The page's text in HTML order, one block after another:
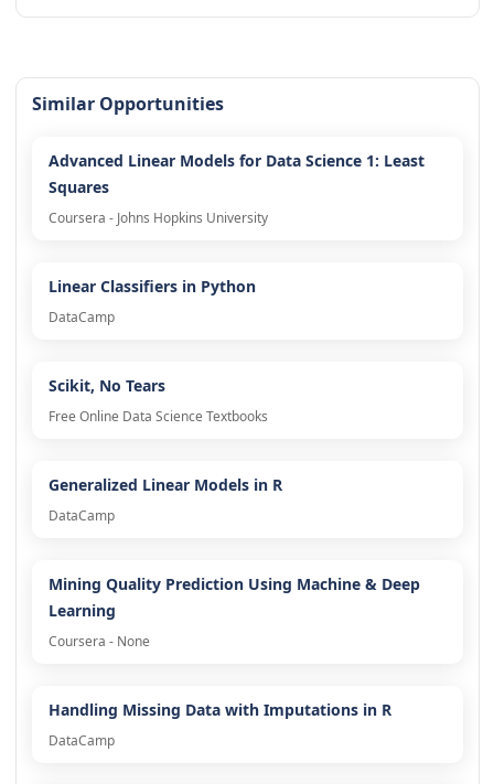
Similar Opportunities
Advanced Linear Models for Data Science 1: Least
Squares
Coursera - Johns Hopkins University
Linear Classifiers in Python
DataCamp
Scikit, No Tears
Free Online Data Science Textbooks
Generalized Linear Models in R
DataCamp
Mining Quality Prediction Using Machine & Deep
Learning
Coursera - None
Handling Missing Data with Imputations in R
DataCamp